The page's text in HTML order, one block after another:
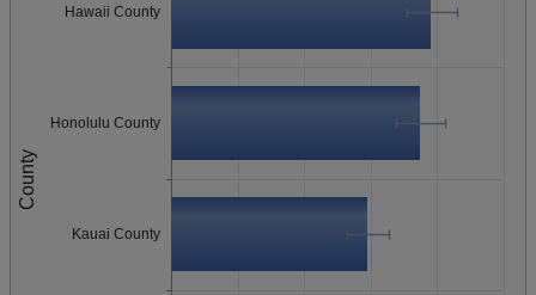
County
Hawaii County
Honolulu County
Kauai County